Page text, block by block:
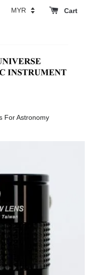
Cart
For Astronomy